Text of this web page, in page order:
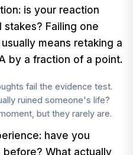
is your reaction
Failing one
means retaking a
by a fraction of a point.
fail the evidence test.
ruined someone's life?
but they rarely are.
have you
before? What actually